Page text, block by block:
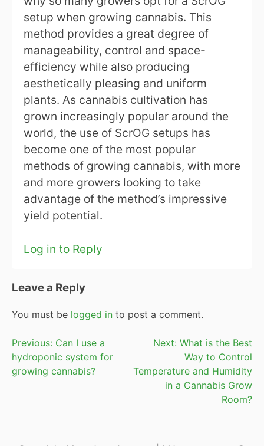
setup when growing cannabis. This
method provides a great degree of
manageability, control and space-
efficiency while also producing
aesthetically pleasing and uniform
plants. As cannabis cultivation has
grown increasingly popular around the
world, the use of ScrOG setups has
become one of the most popular
methods of growing cannabis, with more
and more growers looking to take
advantage of the method’s impressive
yield potential.
Log in to Reply
Leave a Reply
You must be logged in to post a comment.
Post
navigation
Previous: Can I use a
hydroponic system for
growing cannabis?
Next: What is the Best
Way to Control
Temperature and Humidity
in a Cannabis Grow
Room?